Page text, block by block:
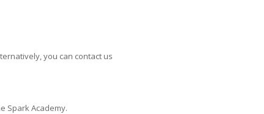
you can contact us
Spark Academy.